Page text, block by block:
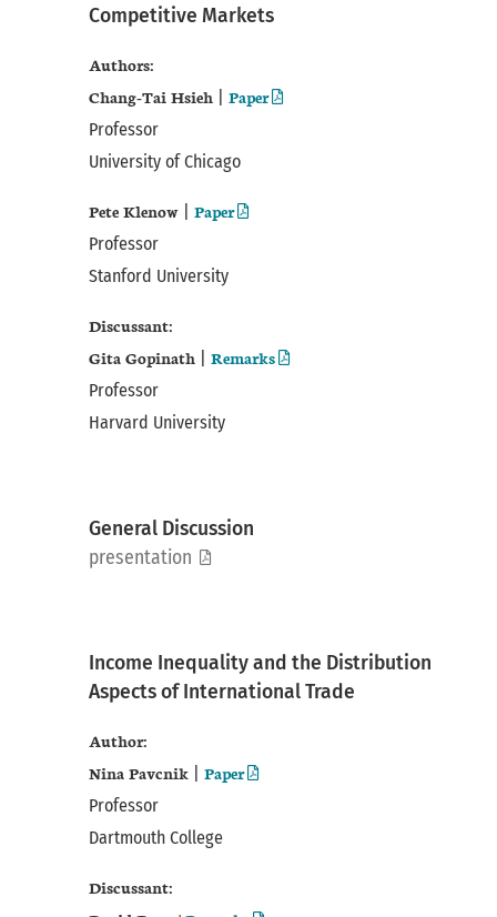
Competitive Markets
Authors:
Chang-Tai Hsieh
Paper
Professor
University of Chicago
Pete Klenow Paper
Professor
Stanford University
Discussant:
Gita Gopinath
Remarks
Professor
Harvard University
General Discussion
pdf
presentation
Income Inequality and the Distribution
Aspects of International Trade
Author:
Nina Pavcnik
Paper
Professor
Dartmouth College
Discussant: